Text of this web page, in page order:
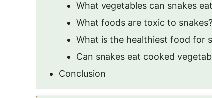
What vegetables can snakes
What foods are toxic to snakes?
What is the healthiest food for
Can snakes eat cooked
Conclusion